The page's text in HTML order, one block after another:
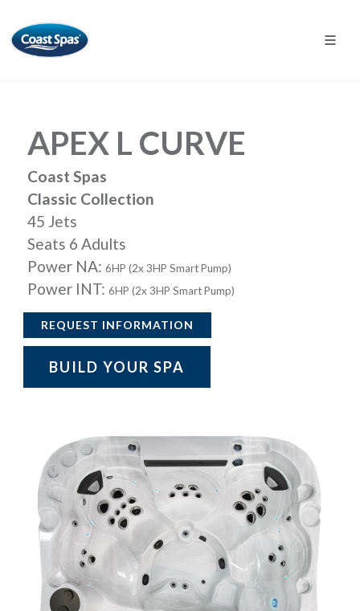
APEX L CURVE
Coast Spas
Classic Collection
45 Jets
Seats 6 Adults
Power NA: 6HP (2x 3HP Smart Pump)
Power INT: 6HP (2x 3HP Smart Pump)
REQUEST INFORMATION
BUILD YOUR SPA